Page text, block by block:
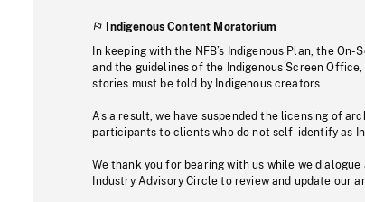
Indigenous Content Moratorium
In keeping with the NFB’s Indigenous Plan, the
and the guidelines of the Indigenous Screen
stories must be told by Indigenous creators.
As a result, we have suspended the licensing of
participants to clients who do not self-identify as
We thank you for bearing with us while we dialogue
Industry Advisory Circle to review and update our